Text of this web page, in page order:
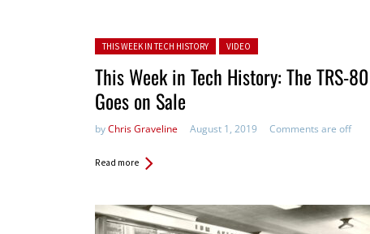
Posted in:
THIS WEEK IN TECH HISTORY VIDEO
This Week in Tech History: The TRS-80
Goes on Sale
byChris Graveline August 1, 2019 Comments are off
Read more